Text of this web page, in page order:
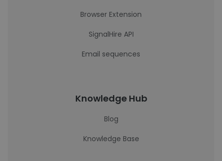
Browser Extension
SignalHire API
Email sequences
Knowledge Hub
Blog
Knowledge Base